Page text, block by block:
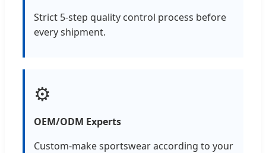
Strict 5-step quality control process before
every shipment.
⚙️
OEM/ODM Experts
Custom-make sportswear according to your